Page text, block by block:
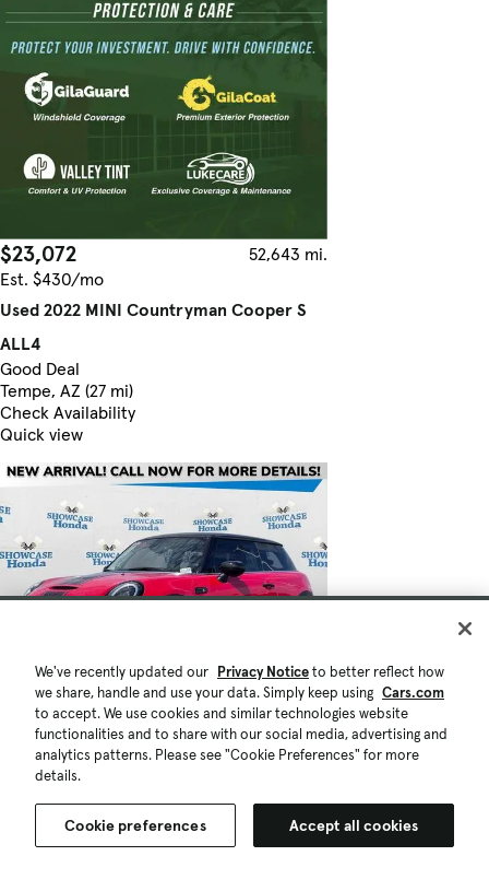
$23,072
52,643 mi.
Est. $430/mo
Used 2022 MINI Countryman Cooper S
ALL4
Good Deal
Tempe, AZ (27 mi)
Check Availability
Quick view
We've recently updated our Privacy Noticeto better reflect how
we share, handle and use your data. Simply keep using Cars.com
to accept. We use cookies and similar technologies website
functionalities and to share with our social media, advertising and
analytics patterns. Please see "Cookie Preferences" for more
details.
Cookie preferences Accept all cookies